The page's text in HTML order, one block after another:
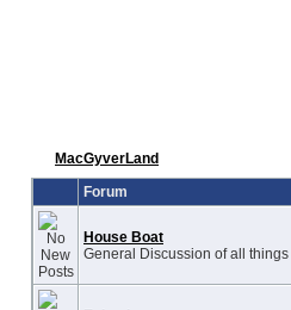
MacGyverLand
Forum
House Boat
General Discussion of all